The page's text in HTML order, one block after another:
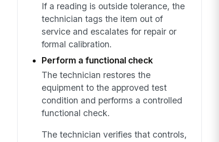
If a reading is outside tolerance, the
technician tags the item out of
service and escalates for repair or
formal calibration.
Perform a functional check
The technician restores the
equipment to the approved test
condition and performs a controlled
functional check.
The technician verifies that controls,